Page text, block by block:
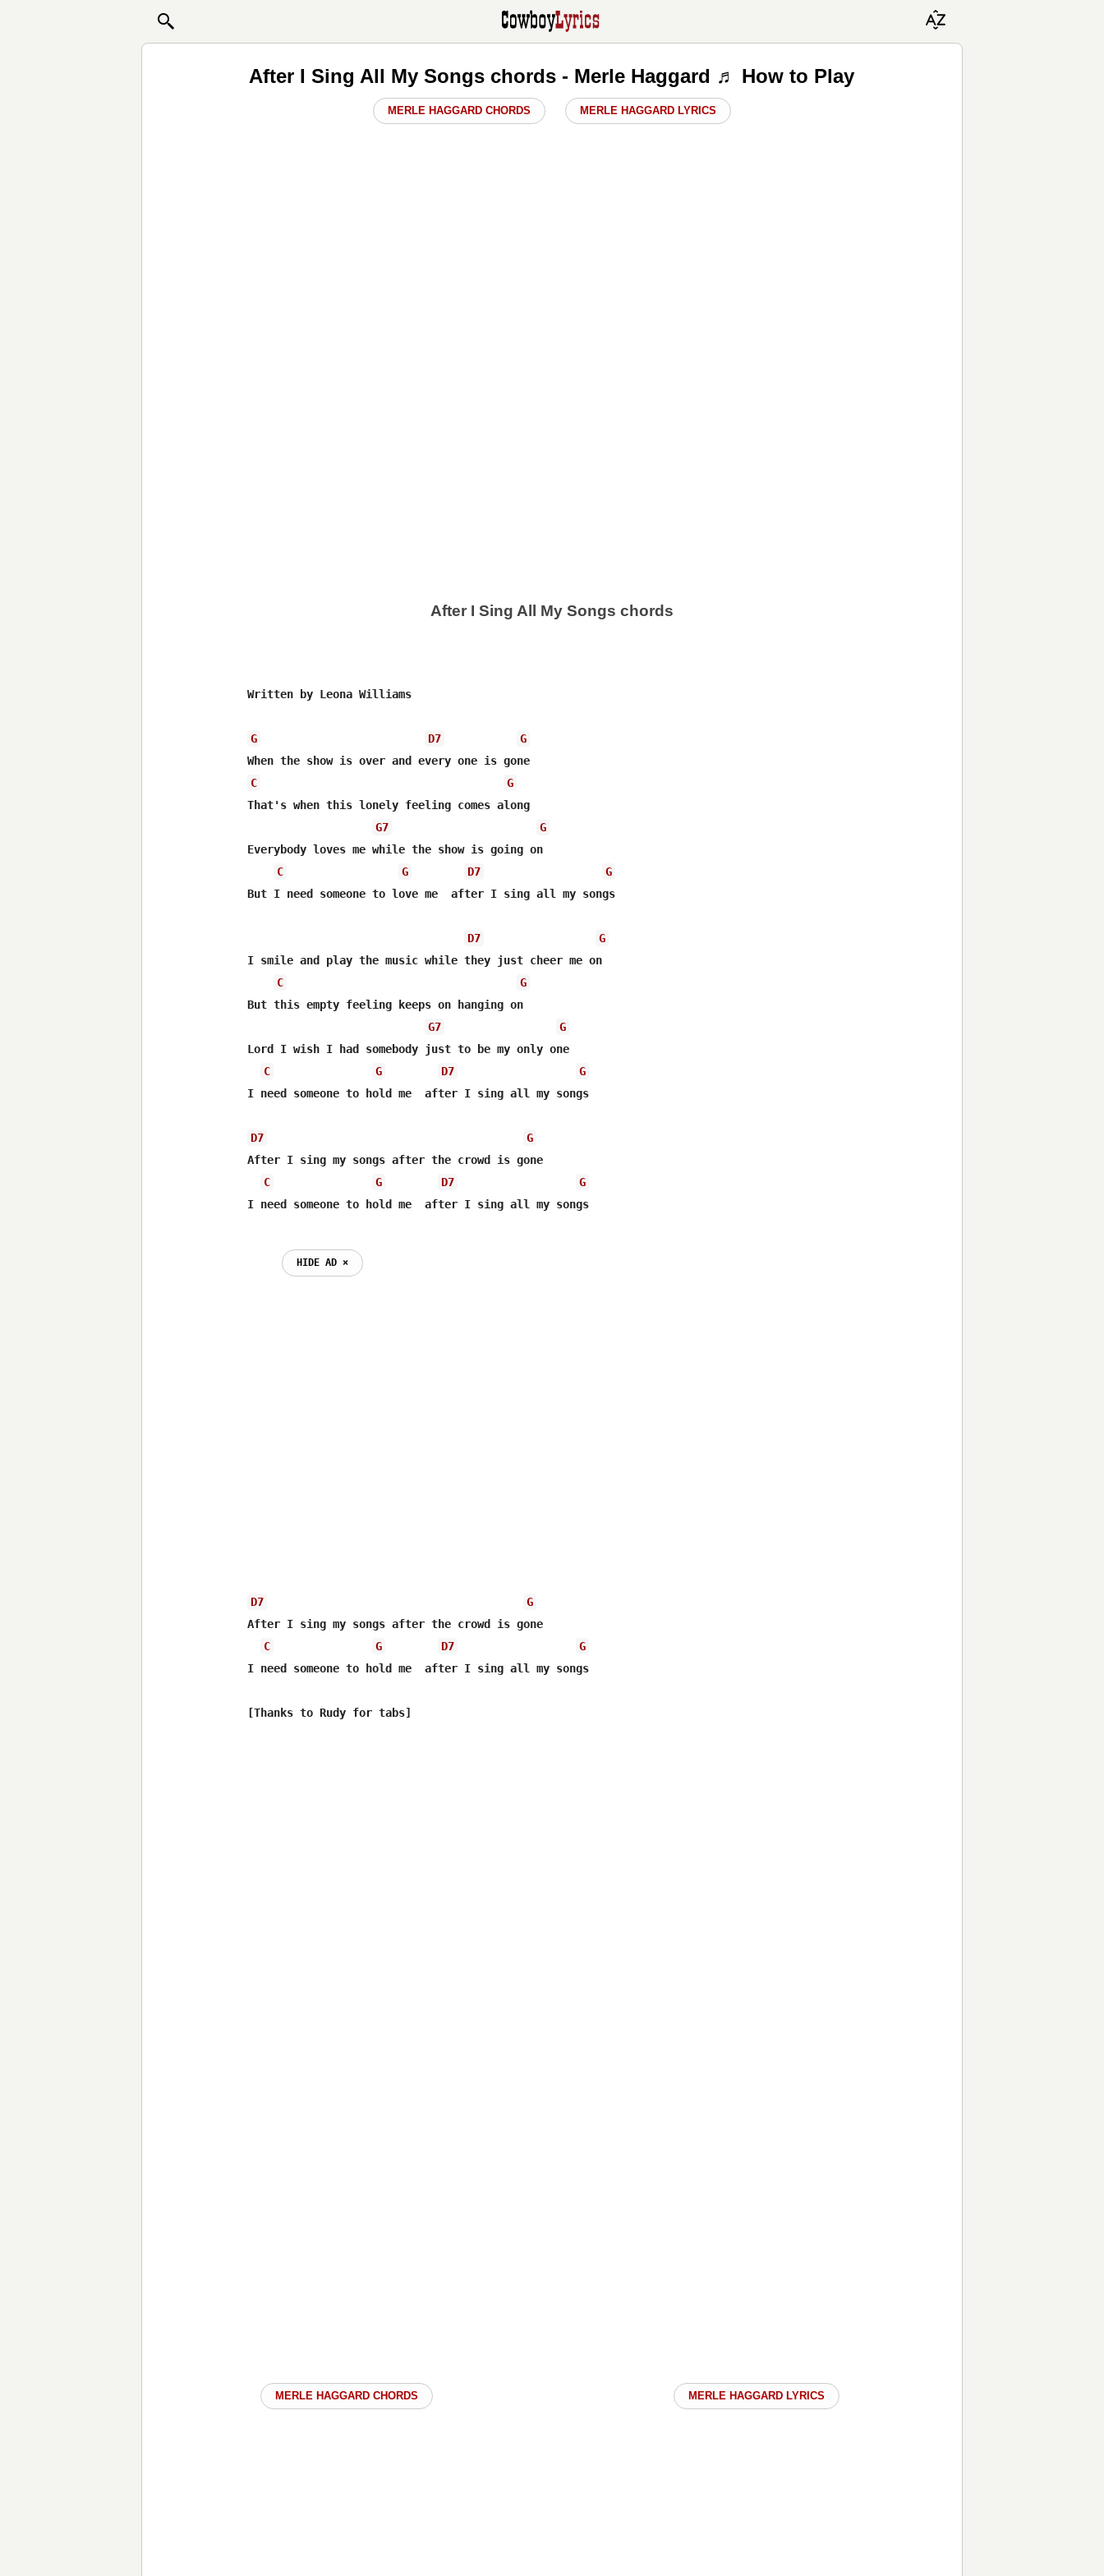
After I Sing All My Songs chords - Merle Haggard ♬ How to Play
MERLE HAGGARD CHORDS MERLE HAGGARD LYRICS
After I Sing All My Songs chords
Written by Leona Williams
G D7
G
When the show is over and every one is gone
C
G
That's when this lonely feeling comes along
G7
G
Everybody loves me while the show is going on
C
G D7
G
But I need someone to love me  after I sing all my songs
D7
G
I smile and play the music while they just cheer me on
C
G
But this empty feeling keeps on hanging on
G7
G
Lord I wish I had somebody just to be my only one
C
G D7
G
I need someone to hold me  after I sing all my songs
D7
G
After I sing my songs after the crowd is gone
C
G D7
G
I need someone to hold me  after I sing all my songs
HIDE AD ⨯
D7
G
After I sing my songs after the crowd is gone
C
G D7
G
I need someone to hold me  after I sing all my songs
MERLE HAGGARD CHORDS MERLE HAGGARD LYRICS